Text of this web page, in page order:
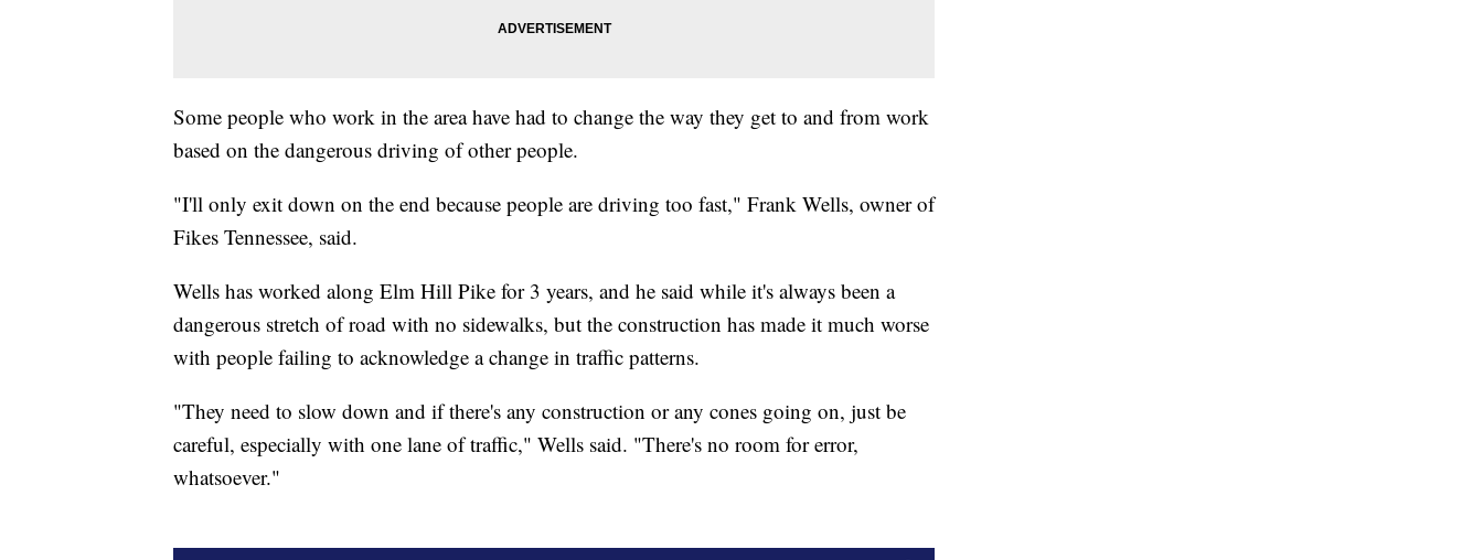
Some people who work in the area have had to change the way they get to and from work
based on the dangerous driving of other people.
"I'll only exit down on the end because people are driving too fast," Frank Wells, owner of
Fikes Tennessee, said.
Wells has worked along Elm Hill Pike for 3 years, and he said while it's always been a
dangerous stretch of road with no sidewalks, but the construction has made it much worse
with people failing to acknowledge a change in traffic patterns.
"They need to slow down and if there's any construction or any cones going on, just be
careful, especially with one lane of traffic," Wells said. "There's no room for error,
whatsoever."